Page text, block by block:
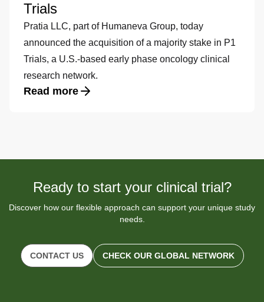
Trials
Pratia LLC, part of Humaneva Group, today
announced the acquisition of a majority stake in P1
Trials, a U.S.-based early phase oncology clinical
research network.
Read more
Ready to start your clinical trial?
Discover how our flexible approach can support your unique study
needs.
CONTACT US CHECK OUR GLOBAL NETWORK